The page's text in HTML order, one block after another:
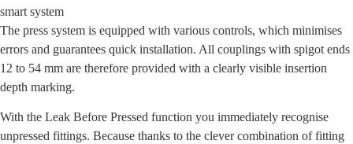
smart system
The press system is equipped with various controls, which minimises
errors and guarantees quick installation. All couplings with spigot ends
12 to 54 mm are therefore provided with a clearly visible insertion
depth marking.
With the Leak Before Pressed function you immediately recognise
unpressed fittings. Because thanks to the clever combination of fitting